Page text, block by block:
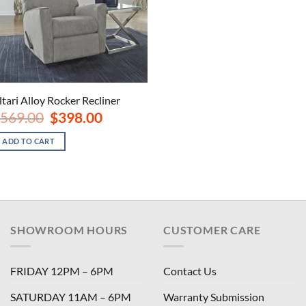
Alloy Rocker Recliner
569.00 Original
price
was:
$569.00.
$398.00Current
ADD TO CART
SHOWROOM HOURS
FRIDAY 12PM – 6PM
SATURDAY 11AM – 6PM
CUSTOMER CARE
Contact Us
Warranty Submission